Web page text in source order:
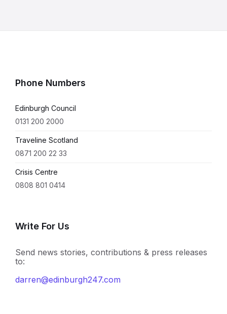
Phone Numbers
Edinburgh Council
0131 200 2000
Traveline Scotland
0871 200 22 33
Crisis Centre
0808 801 0414
Write For Us
Send news stories, contributions & press releases
to:
darren@edinburgh247.com